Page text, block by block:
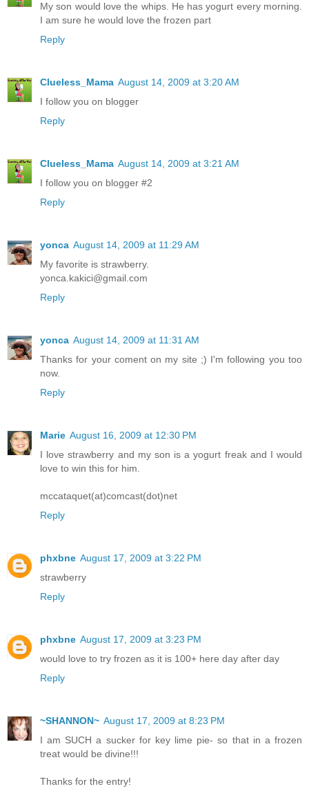
My son would love the whips. He has yogurt every morning.
I am sure he would love the frozen part
Reply
Clueless_Mama August 14, 2009 at 3:20 AM
I follow you on blogger
Reply
Clueless_Mama August 14, 2009 at 3:21 AM
I follow you on blogger #2
Reply
yonca August 14, 2009 at 11:29 AM
My favorite is strawberry.
yonca.kakici@gmail.com
Reply
yonca August 14, 2009 at 11:31 AM
Thanks for your coment on my site ;) I'm following you too
now.
Reply
Marie August 16, 2009 at 12:30 PM
I love strawberry and my son is a yogurt freak and I would
love to win this for him.
mccataquet(at)comcast(dot)net
Reply
phxbne August 17, 2009 at 3:22 PM
strawberry
Reply
phxbne August 17, 2009 at 3:23 PM
would love to try frozen as it is 100+ here day after day
Reply
~SHANNON~ August 17, 2009 at 8:23 PM
I am SUCH a sucker for key lime pie- so that in a frozen
treat would be divine!!!
Thanks for the entry!